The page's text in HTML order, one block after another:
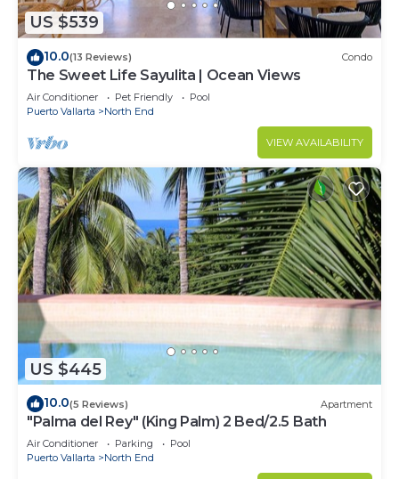
US $539
10.0(13 Reviews) Condo
The Sweet Life Sayulita | Ocean Views
Air Conditioner Pet Friendly
Pool
Puerto Vallarta
North End
VIEW AVAILABILITY
US $445
10.0(5 Reviews) Apartment
"Palma del Rey" (King Palm) 2 Bed/2.5 Bath
Air Conditioner Parking
Pool
Puerto Vallarta
North End